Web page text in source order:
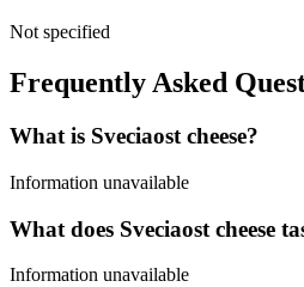
Not specified
Frequently Asked
What is Sveciaost cheese?
Information unavailable
What does Sveciaost cheese
Information unavailable